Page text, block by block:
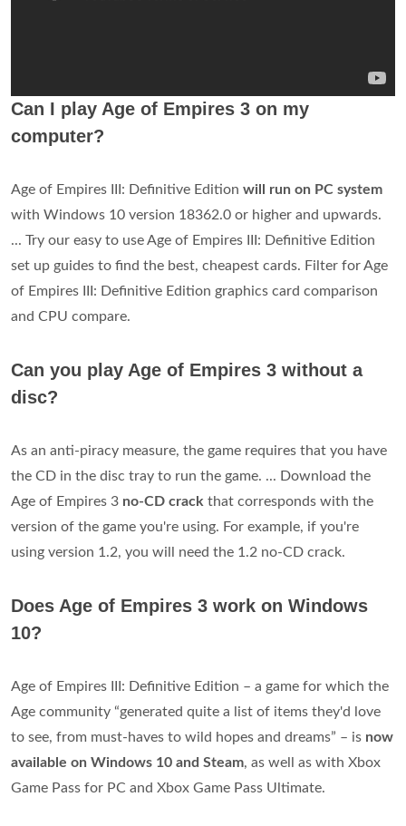
Can I play Age of Empires 3 on my
computer?
Age of Empires III: Definitive Edition will run on PC system
with Windows 10 version 18362.0 or higher and upwards.
... Try our easy to use Age of Empires III: Definitive Edition
set up guides to find the best, cheapest cards. Filter for Age
of Empires III: Definitive Edition graphics card comparison
and CPU compare.
Can you play Age of Empires 3 without a
disc?
As an anti-piracy measure, the game requires that you have
the CD in the disc tray to run the game. ... Download the
Age of Empires 3 no-CD crack that corresponds with the
version of the game you're using. For example, if you're
using version 1.2, you will need the 1.2 no-CD crack.
Does Age of Empires 3 work on Windows
10?
Age of Empires III: Definitive Edition – a game for which the
Age community “generated quite a list of items they'd love
to see, from must-haves to wild hopes and dreams” – is now
available on Windows 10 and Steam, as well as with Xbox
Game Pass for PC and Xbox Game Pass Ultimate.